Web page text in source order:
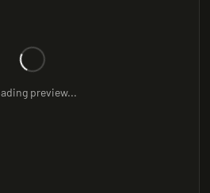
preview...